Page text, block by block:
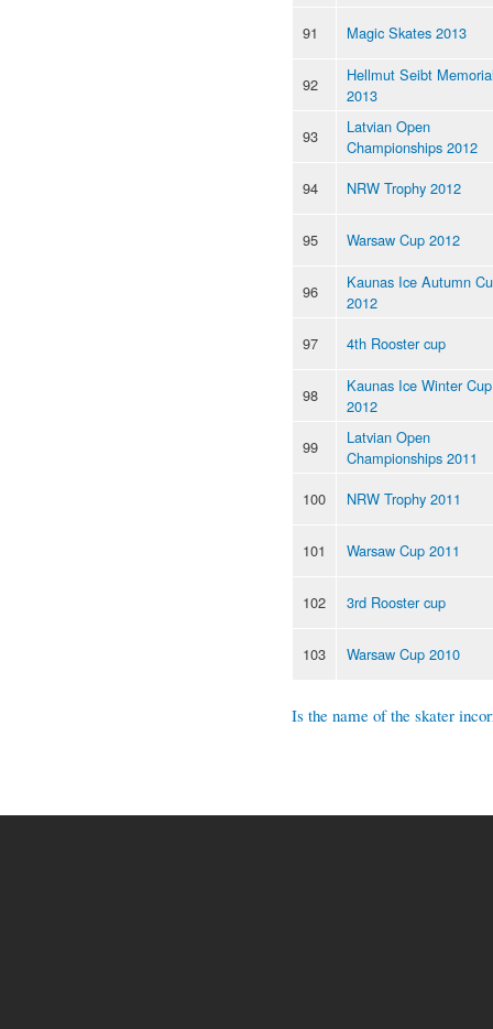
91 Magic Skates 2013
92
Hellmut Seibt
2013
93
Latvian Open
Championships 2012
94
NRW Trophy 2012
95 Warsaw Cup 2012
96
Kaunas Ice Autumn
2012
97
4th Rooster cup
98
Kaunas Ice Winter Cup
2012
99
Latvian Open
Championships 2011
100
NRW Trophy 2011
101 Warsaw Cup 2011
102 3rd Rooster cup
103 Warsaw Cup 2010
Is the name of the skater